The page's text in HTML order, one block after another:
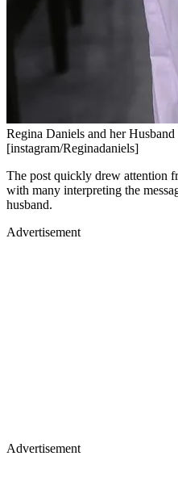
Regina Daniels and her
[instagram/Reginadaniels]
The post quickly drew attention
with many interpreting the
husband.
Advertisement
Advertisement